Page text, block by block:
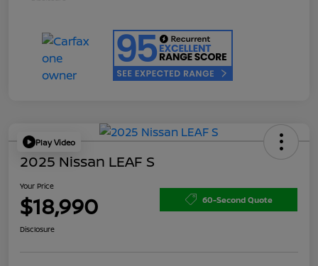
Play Video
2025 Nissan LEAF S
Your Price
$18,990 60-Second Quote
Disclosure